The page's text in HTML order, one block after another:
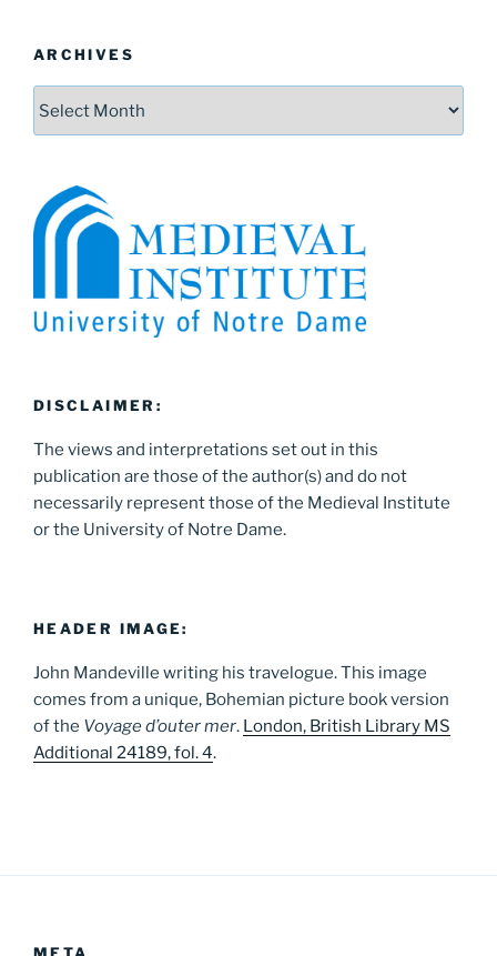
ARCHIVES
DISCLAIMER:
The views and interpretations set out in this
publication are those of the author(s) and do not
necessarily represent those of the Medieval Institute
or the University of Notre Dame.
HEADER IMAGE:
John Mandeville writing his travelogue. This image
comes from a unique, Bohemian picture book version
of the Voyage d’outer mer. London, British Library MS
Additional 24189, fol. 4.
META